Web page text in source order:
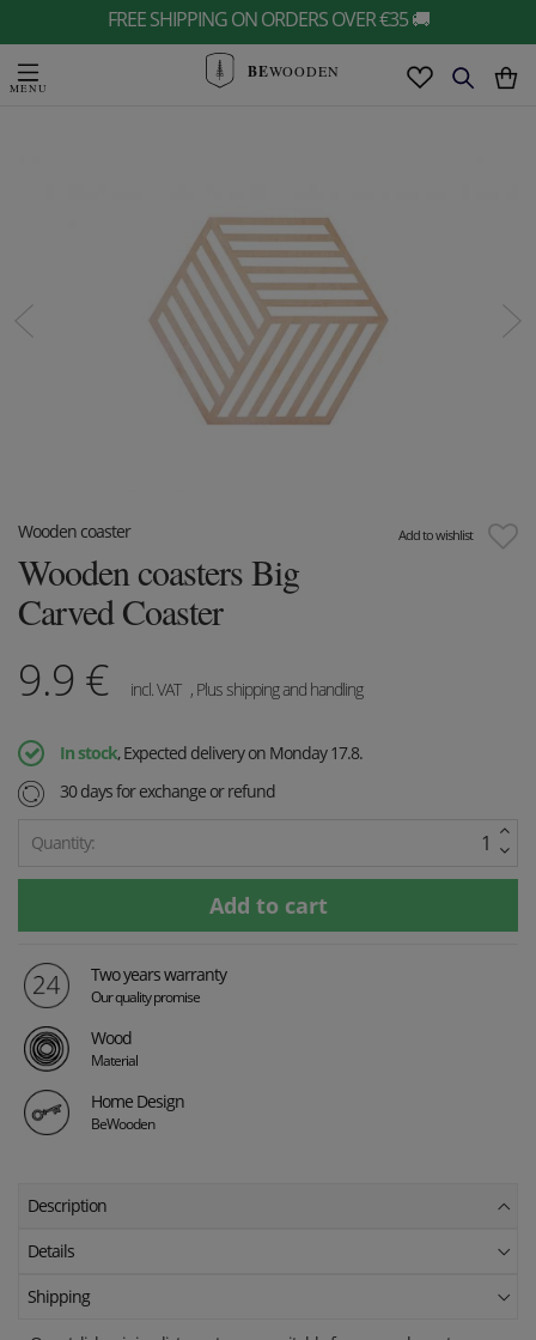
FREE SHIPPING ON ORDERS OVER €35 🚚
BEWOODEN
Add to wishlist
Wooden coaster
Wooden coasters Big
Carved Coaster
9.9 € incl. VAT , Plus shipping and handling
In stock, Expected delivery on Monday 17.8.
30 days for exchange or refund
Quantity:
Two years warranty
Our quality promise
Wood
Material
Home Design
BeWooden
Description
Details
Shipping